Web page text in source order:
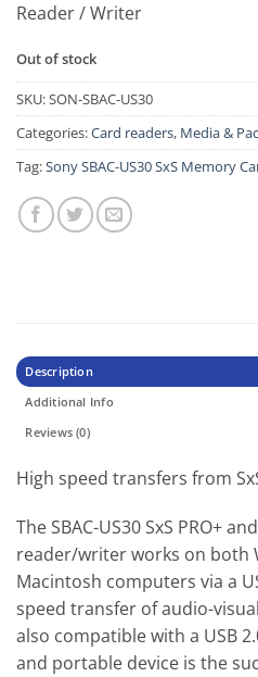
Reader / Writer
Out of stock
SKU:SON-SBAC-US30
Categories:Card readers, Media &
Tag:Sony SBAC-US30 SxS Memory
Description
Additional Info
Reviews (0)
High speed transfers from
The SBAC-US30 SxS PRO+
reader/writer works on both
Macintosh computers via a
speed transfer of audio-
also compatible with a USB
and portable device is the